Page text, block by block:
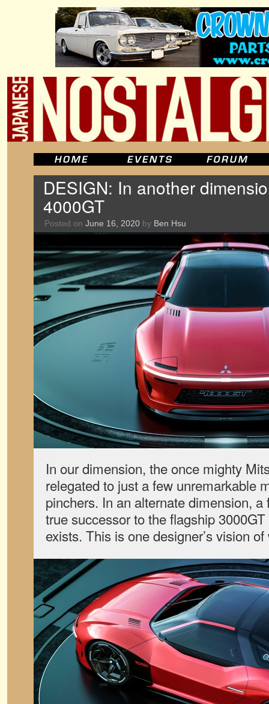
DESIGN: In another
4000GT
Posted on June 16, 2020 by Ben Hsu
In our dimension, the once mighty
relegated to just a few unremarkable
pinchers. In an alternate dimension,
true successor to the flagship
exists. This is one designer’s vision